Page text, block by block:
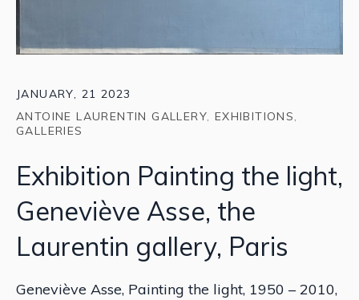
JANUARY, 21 2023
ANTOINE LAURENTIN GALLERY, EXHIBITIONS,
GALLERIES
Exhibition Painting the light,
Geneviève Asse, the
Laurentin gallery, Paris
Geneviève Asse, Painting the light, 1950 – 2010,